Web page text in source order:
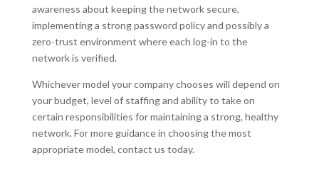
awareness about keeping the network secure,
implementing a strong password policy and possibly a
zero-trust environment where each log-in to the
network is verified.
Whichever model your company chooses will depend on
your budget, level of staffing and ability to take on
certain responsibilities for maintaining a strong, healthy
network. For more guidance in choosing the most
appropriate model, contact us today.